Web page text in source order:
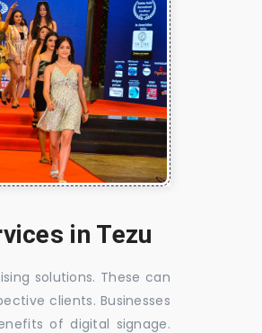
in Tezu
solutions. These can
clients. Businesses
of digital signage.